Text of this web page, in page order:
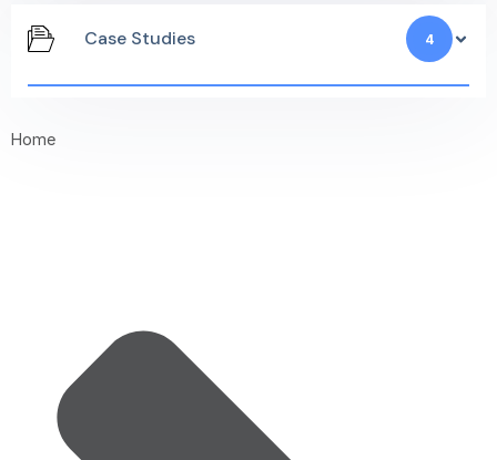
Case Studies 4
Home